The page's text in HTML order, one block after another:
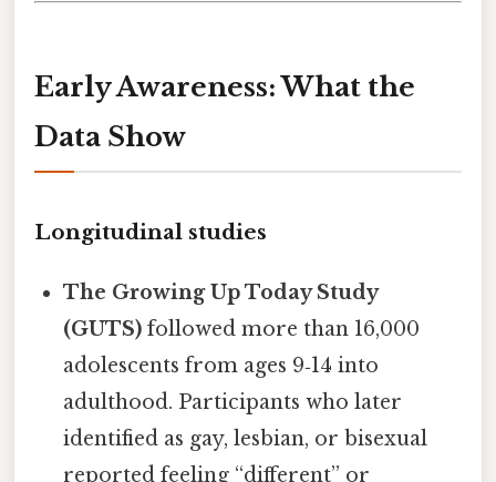
Early Awareness: What the
Data Show
Longitudinal studies
The Growing Up Today Study
(GUTS) followed more than 16,000
adolescents from ages 9‑14 into
adulthood. Participants who later
identified as gay, lesbian, or bisexual
reported feeling “different” or